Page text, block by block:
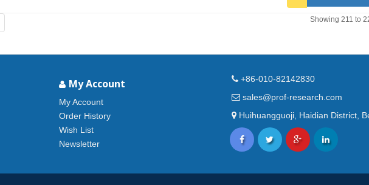
Showing 211 to
My Account
My Account
Order History
Wish List
Newsletter
+86-010-82142830
sales@prof-research.com
Huihuangguoji, Haidian District,